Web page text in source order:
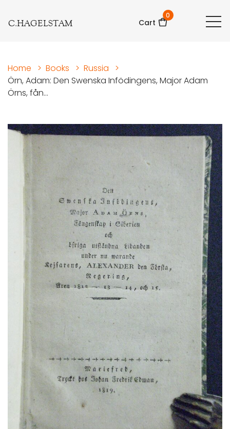
C.HAGELSTAM Cart
0
Home > Books > Russia
>
Örn, Adam: Den Swenska Infödingens, Major Adam
Örns, fån...